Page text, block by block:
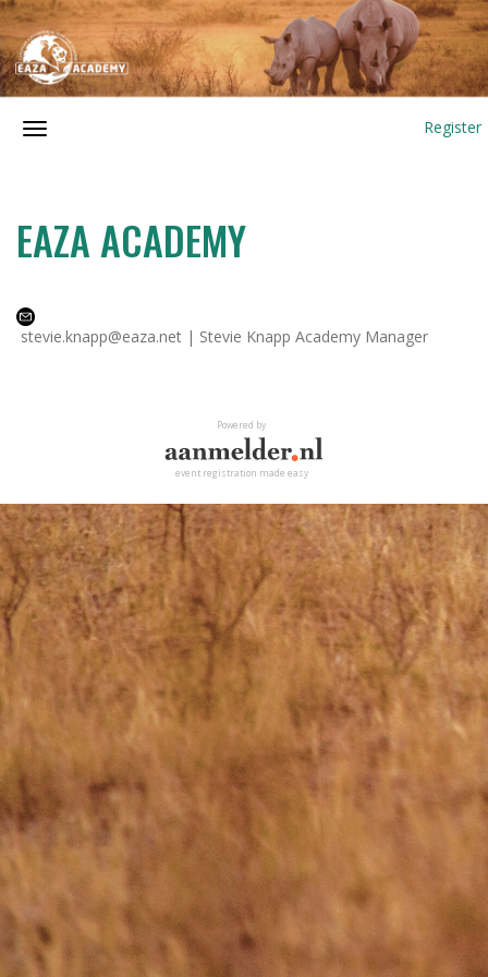
Register
EAZA ACADEMY
stevie.knapp@eaza.net | Stevie Knapp Academy Manager
Powered by
event registration made easy